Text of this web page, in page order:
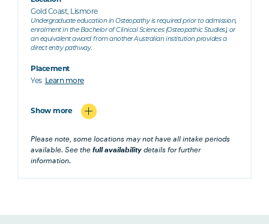
Gold Coast, Lismore
Undergraduate education in Osteopathy is required prior to admission,
enrolment in the Bachelor of Clinical Sciences (Osteopathic Studies), or
an equivalent award from another Australian institution provides a
direct entry pathway.
Placement
Yes Learn more
Show more
Please note, some locations may not have all intake periods
available. See thefull availability details for further
information.